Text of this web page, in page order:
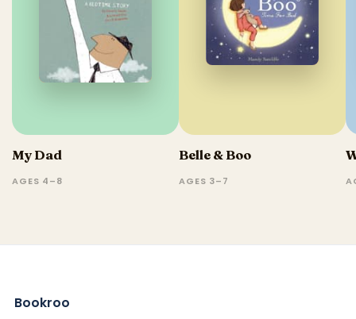
My Dad
AGES 4–8
Belle & Boo
AGES 3–7
Bookroo